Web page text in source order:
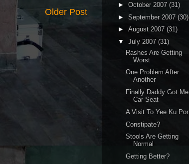
Older Post
► October 2007 (31)
► September 2007 (30)
► August 2007 (31)
▼ July 2007 (31)
Rashes Are Getting
Worst
One Problem After
Another
Finally Daddy Got Me
Car Seat
A Visit To Yee Ku Por
Constipate?
Stools Are Getting
Normal
Getting Better?